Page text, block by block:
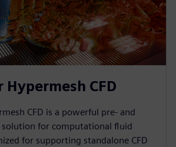
Hypermesh CFD
CFD is a powerful pre- and
solution for computational fluid
for supporting standalone CFD